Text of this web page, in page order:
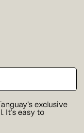
exclusive
It's easy to